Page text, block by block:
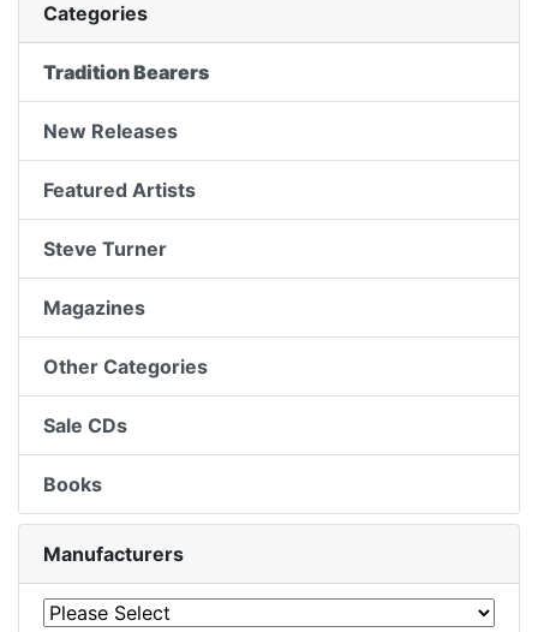
Categories
Tradition Bearers
New Releases
Featured Artists
Steve Turner
Magazines
Other Categories
Sale CDs
Books
Manufacturers